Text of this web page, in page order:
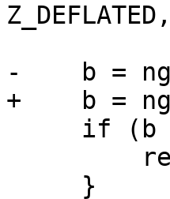
-    b =
+    b =